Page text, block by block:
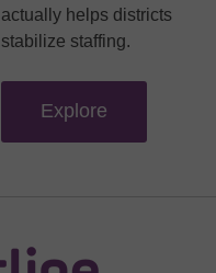
actually helps districts
stabilize staffing.
Explore